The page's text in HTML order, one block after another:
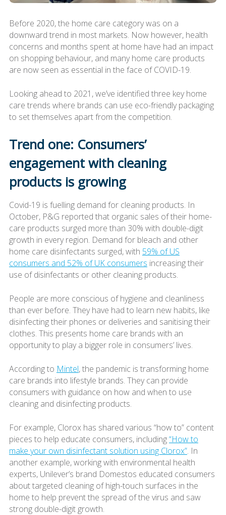
Before 2020, the home care category was on a
downward trend in most markets. Now however, health
concerns and months spent at home have had an impact
on shopping behaviour, and many home care products
are now seen as essential in the face of COVID-19.
Looking ahead to 2021, we’ve identified three key home
care trends where brands can use eco-friendly packaging
to set themselves apart from the competition.
Trend one: Consumers’
engagement with cleaning
products is growing
Covid-19 is fuelling demand for cleaning products. In
October, P&G reported that organic sales of their home-
care products surged more than 30% with double-digit
growth in every region. Demand for bleach and other
home care disinfectants surged, with 59% of US
consumers and 52% of UK consumers increasing their
use of disinfectants or other cleaning products.
People are more conscious of hygiene and cleanliness
than ever before. They have had to learn new habits, like
disinfecting their phones or deliveries and sanitising their
clothes. This presents home care brands with an
opportunity to play a bigger role in consumers’ lives.
According to Mintel, the pandemic is transforming home
care brands into lifestyle brands. They can provide
consumers with guidance on how and when to use
cleaning and disinfecting products.
For example, Clorox has shared various “how to” content
pieces to help educate consumers, including“How to
make your own disinfectant solution using Clorox”. In
another example, working with environmental health
experts, Unilever’s brand Domestos educated consumers
about targeted cleaning of high-touch surfaces in the
home to help prevent the spread of the virus and saw
strong double-digit growth.